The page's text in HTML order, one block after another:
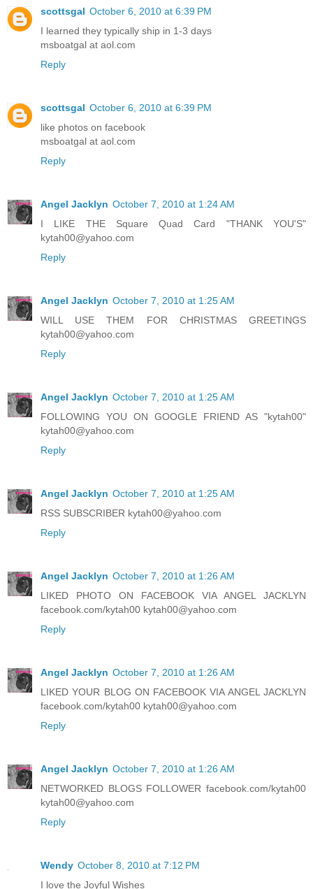
scottsgal October 6, 2010 at 6:39 PM
I learned they typically ship in 1-3 days
msboatgal at aol.com
Reply
scottsgal October 6, 2010 at 6:39 PM
like photos on facebook
msboatgal at aol.com
Reply
Angel Jacklyn October 7, 2010 at 1:24 AM
I LIKE THE Square Quad Card "THANK YOU'S"
kytah00@yahoo.com
Reply
Angel Jacklyn October 7, 2010 at 1:25 AM
WILL USE THEM FOR CHRISTMAS GREETINGS
kytah00@yahoo.com
Reply
Angel Jacklyn October 7, 2010 at 1:25 AM
FOLLOWING YOU ON GOOGLE FRIEND AS "kytah00"
kytah00@yahoo.com
Reply
Angel Jacklyn October 7, 2010 at 1:25 AM
RSS SUBSCRIBER kytah00@yahoo.com
Reply
Angel Jacklyn October 7, 2010 at 1:26 AM
LIKED PHOTO ON FACEBOOK VIA ANGEL JACKLYN
facebook.com/kytah00 kytah00@yahoo.com
Reply
Angel Jacklyn October 7, 2010 at 1:26 AM
LIKED YOUR BLOG ON FACEBOOK VIA ANGEL JACKLYN
facebook.com/kytah00 kytah00@yahoo.com
Reply
Angel Jacklyn October 7, 2010 at 1:26 AM
NETWORKED BLOGS FOLLOWER facebook.com/kytah00
kytah00@yahoo.com
Reply
Wendy October 8, 2010 at 7:12 PM
I love the Joyful Wishes